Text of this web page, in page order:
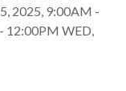
2025, 9:00AM -
- 12:00PM WED,